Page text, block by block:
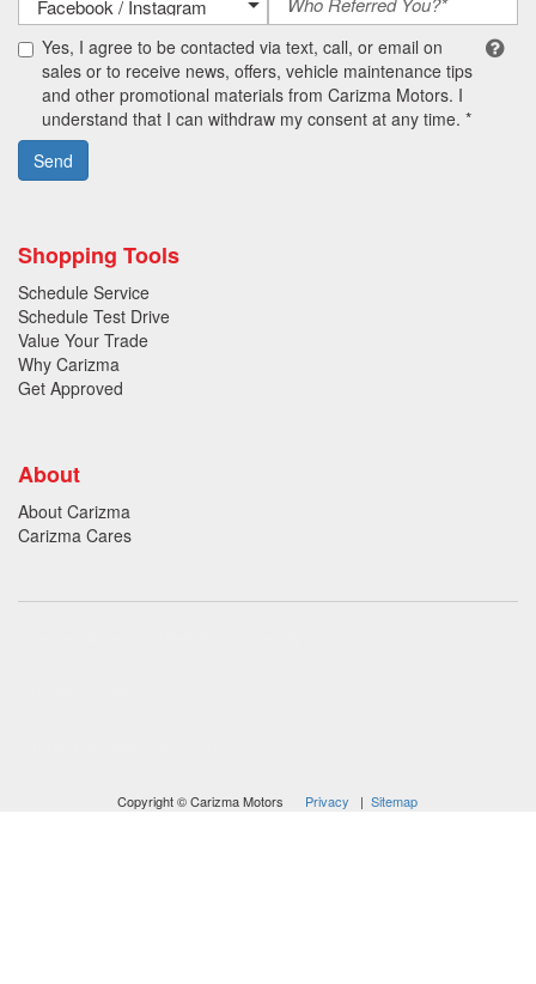
Yes, I agree to be contacted via text, call, or email on
sales or to receive news, offers, vehicle maintenance tips
and other promotional materials from Carizma Motors. I
understand that I can withdraw my consent at any time. *
Send
Shopping Tools
Schedule Service
Schedule Test Drive
Value Your Trade
Why Carizma
Get Approved
About
About Carizma
Carizma Cares
Copyright © Carizma Motors Privacy |Sitemap